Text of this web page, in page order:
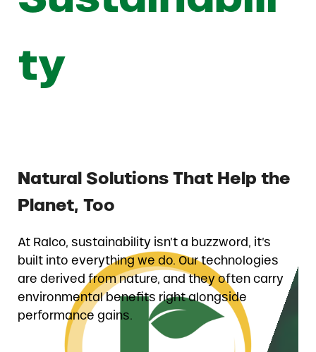
ty
Natural Solutions That Help the
Planet, Too
At Ralco, sustainability isn’t a buzzword, it’s
built into everything we do. Our technologies
are derived from nature, and they often carry
environmental benefits right alongside
performance gains.